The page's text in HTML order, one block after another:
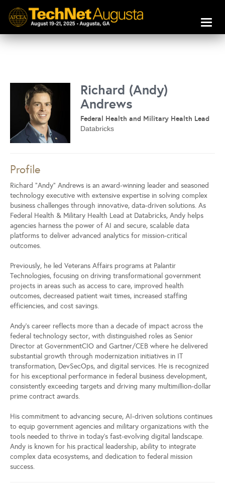
Richard (Andy)
Andrews
Federal Health and Military Health Lead
Databricks
Profile
Richard “Andy” Andrews is an award-winning leader and seasoned
technology executive with extensive expertise in solving complex
business challenges through innovative, data-driven solutions. As
Federal Health & Military Health Lead at Databricks, Andy helps
agencies harness the power of AI and secure, scalable data
platforms to deliver advanced analytics for mission-critical
outcomes.
Previously, he led Veterans Affairs programs at Palantir
Technologies, focusing on driving transformational government
projects in areas such as access to care, improved health
outcomes, decreased patient wait times, increased staffing
efficiencies, and cost savings.
Andy’s career reflects more than a decade of impact across the
federal technology sector, with distinguished roles as Senior
Director at GovernmentCIO and Gartner/CEB where he delivered
substantial growth through modernization initiatives in IT
transformation, DevSecOps, and digital services. He is recognized
for his exceptional performance in federal business development,
consistently exceeding targets and driving many multimillion-dollar
prime contract awards.
His commitment to advancing secure, AI-driven solutions continues
to equip government agencies and military organizations with the
tools needed to thrive in today’s fast-evolving digital landscape.
Andy is known for his practical leadership, ability to integrate
complex data ecosystems, and dedication to federal mission
success.